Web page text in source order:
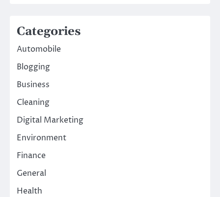
Categories
Automobile
Blogging
Business
Cleaning
Digital Marketing
Environment
Finance
General
Health